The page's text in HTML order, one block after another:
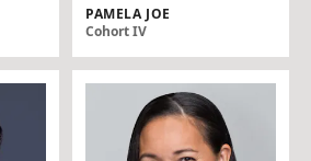
PAMELA JOE
Cohort IV